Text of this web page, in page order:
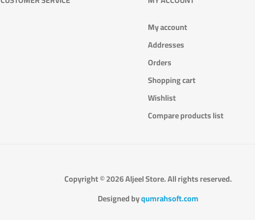
My account
Addresses
Orders
Shopping cart
Wishlist
Compare products list
Copyright © 2026 Aljeel Store. All rights reserved.
Designed byqumrahsoft.com